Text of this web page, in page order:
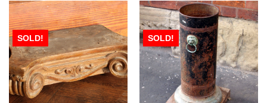
SOLD! SOLD!